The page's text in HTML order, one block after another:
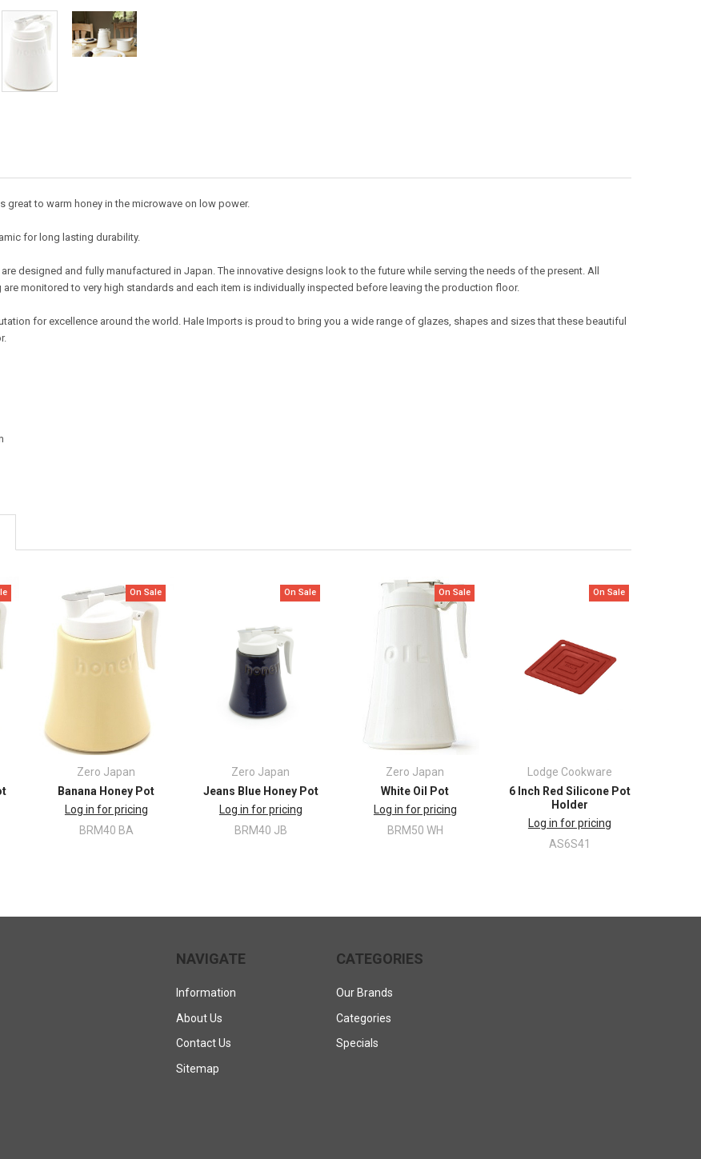
great to warm honey in the microwave on low power.
for long lasting durability.
designed and fully manufactured in Japan. The innovative designs look to the future while serving the needs of the present. All
monitored to very high standards and each item is individually inspected before leaving the production floor.
for excellence around the world. Hale Imports is proud to bring you a wide range of glazes, shapes and sizes that these beautiful
On Sale
Zero Japan
Banana Honey Pot
Log in for pricing
BRM40 BA
On Sale
Zero Japan
Jeans Blue Honey Pot
Log in for pricing
BRM40 JB
On Sale
Zero Japan
White Oil Pot
Log in for pricing
BRM50 WH
On Sale
Lodge Cookware
6 Inch Red Silicone Pot
Holder
Log in for pricing
AS6S41
NAVIGATE
Information
About Us
Contact Us
Sitemap
CATEGORIES
Our Brands
Categories
Specials